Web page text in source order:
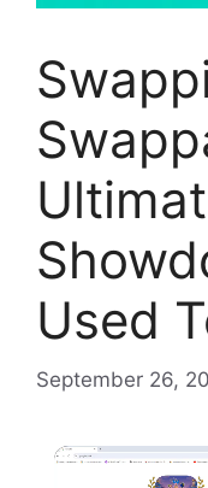
Used
September 26,